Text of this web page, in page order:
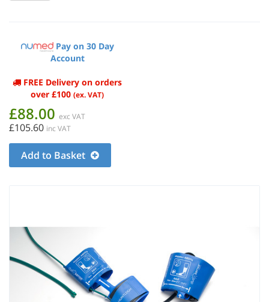
Pay on 30 Day
Account
FREE Delivery on orders
over £100 (ex. VAT)
£88.00 exc VAT
£105.60 inc VAT
Add to Basket